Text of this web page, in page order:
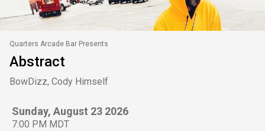
Quarters Arcade Bar Presents
Abstract
BowDizz, Cody Himself
Sunday, August 23 2026
7:00 PM MDT